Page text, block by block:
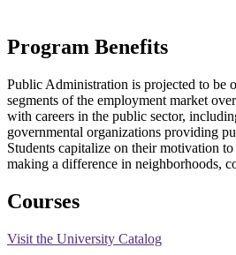
Program Benefits
Public Administration is projected to be
segments of the employment market
with careers in the public sector,
governmental organizations providing
Students capitalize on their motivation
making a difference in neighborhoods,
Courses
Visit the University Catalog